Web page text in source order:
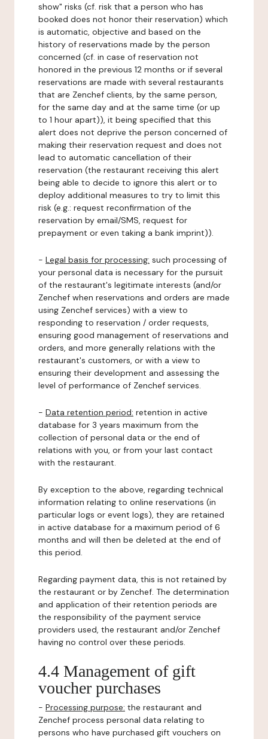
show" risks (cf. risk that a person who has
booked does not honor their reservation) which
is automatic, objective and based on the
history of reservations made by the person
concerned (cf. in case of reservation not
honored in the previous 12 months or if several
reservations are made with several restaurants
that are Zenchef clients, by the same person,
for the same day and at the same time (or up
to 1 hour apart)), it being specified that this
alert does not deprive the person concerned of
making their reservation request and does not
lead to automatic cancellation of their
reservation (the restaurant receiving this alert
being able to decide to ignore this alert or to
deploy additional measures to try to limit this
risk (e.g.: request reconfirmation of the
reservation by email/SMS, request for
prepayment or even taking a bank imprint)).
- Legal basis for processing: such processing of
your personal data is necessary for the pursuit
of the restaurant's legitimate interests (and/or
Zenchef when reservations and orders are made
using Zenchef services) with a view to
responding to reservation / order requests,
ensuring good management of reservations and
orders, and more generally relations with the
restaurant's customers, or with a view to
ensuring their development and assessing the
level of performance of Zenchef services.
- Data retention period: retention in active
database for 3 years maximum from the
collection of personal data or the end of
relations with you, or from your last contact
with the restaurant.
By exception to the above, regarding technical
information relating to online reservations (in
particular logs or event logs), they are retained
in active database for a maximum period of 6
months and will then be deleted at the end of
this period.
Regarding payment data, this is not retained by
the restaurant or by Zenchef. The determination
and application of their retention periods are
the responsibility of the payment service
providers used, the restaurant and/or Zenchef
having no control over these periods.
4.4 Management of gift
voucher purchases
- Processing purpose: the restaurant and
Zenchef process personal data relating to
persons who have purchased gift vouchers on